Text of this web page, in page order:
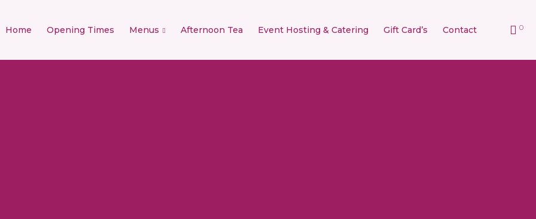
0
Home Opening Times Menus Afternoon Tea Event Hosting & Catering Gift Card’s Contact